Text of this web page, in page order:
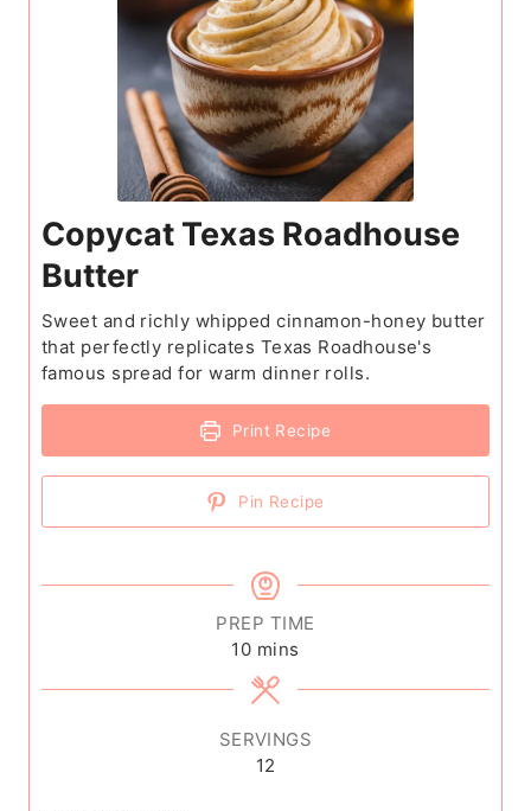
Copycat Texas Roadhouse
Butter
Sweet and richly whipped cinnamon-honey butter
that perfectly replicates Texas Roadhouse's
famous spread for warm dinner rolls.
Print Recipe
Pin Recipe
PREP TIME
10m
i
n
t
e
mins
SERVINGS
12